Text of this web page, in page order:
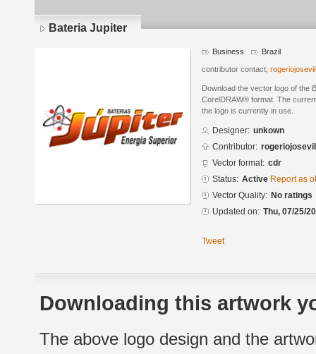
Bateria Jupiter
Business Brazil
contributor contact;
Download the vector logo of the
CorelDRAW® format. The
the logo is currently in use.
Designer: unkown
Contributor:
Vector format: cdr
Status: Active Report as
Vector Quality: No ratings
Updated on: Thu, 07/25/
Tweet
Downloading this artwork
The above logo design and the